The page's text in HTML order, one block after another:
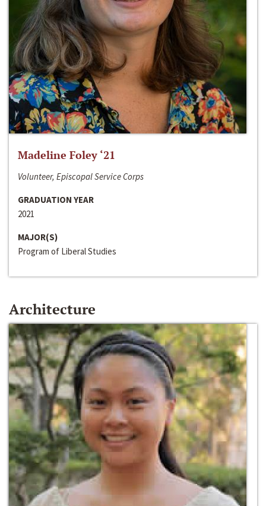
Madeline Foley ‘21
Volunteer, Episcopal Service Corps
GRADUATION YEAR
2021
MAJOR(S)
Program of Liberal Studies
Architecture